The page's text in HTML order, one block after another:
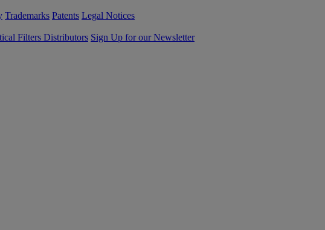
Trademarks Patents Legal Notices
Filters Distributors Sign Up for our Newsletter